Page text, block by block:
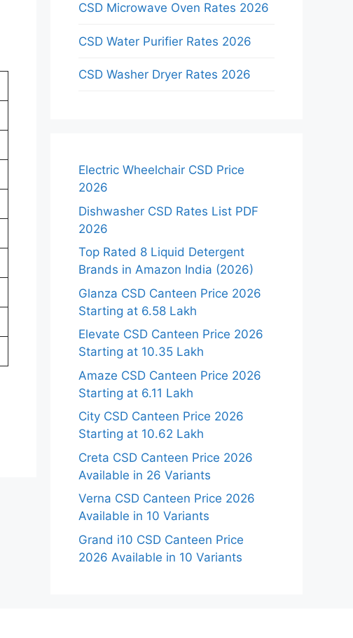
CSD Microwave Oven Rates 2026
CSD Water Purifier Rates 2026
CSD Washer Dryer Rates 2026
Electric Wheelchair CSD Price
2026
Dishwasher CSD Rates List PDF
2026
Top Rated 8 Liquid Detergent
Brands in Amazon India (2026)
Glanza CSD Canteen Price 2026
Starting at 6.58 Lakh
Elevate CSD Canteen Price 2026
Starting at 10.35 Lakh
Amaze CSD Canteen Price 2026
Starting at 6.11 Lakh
City CSD Canteen Price 2026
Starting at 10.62 Lakh
Creta CSD Canteen Price 2026
Available in 26 Variants
Verna CSD Canteen Price 2026
Available in 10 Variants
Grand i10 CSD Canteen Price
2026 Available in 10 Variants